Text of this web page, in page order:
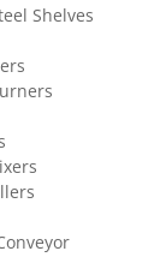
Shelves